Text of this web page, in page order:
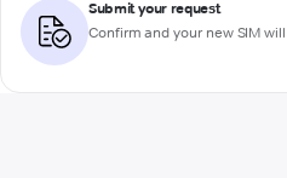
Submit your request
Confirm and your new SIM